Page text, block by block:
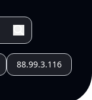
88.99.3.116